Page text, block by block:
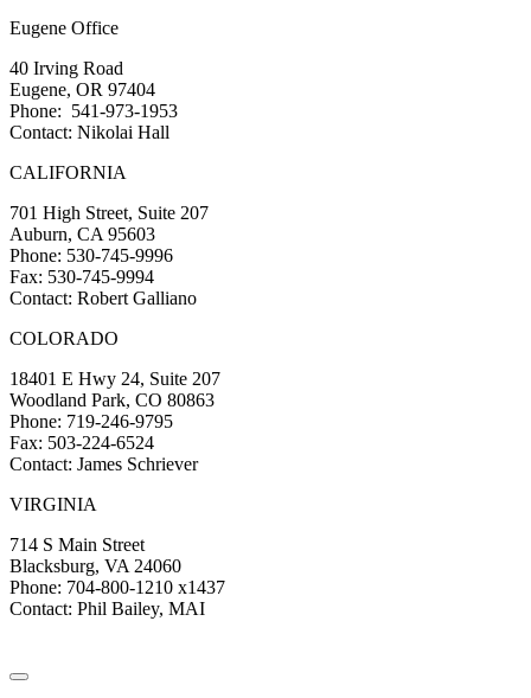
Eugene Office
40 Irving Road
Eugene, OR 97404
Phone: 541-973-1953
Contact: Nikolai Hall
CALIFORNIA
701 High Street, Suite 207
Auburn, CA 95603
Phone: 530-745-9996
Fax: 530-745-9994
Contact: Robert Galliano
COLORADO
18401 E Hwy 24, Suite 207
Woodland Park, CO 80863
Phone: 719-246-9795
Fax: 503-224-6524
Contact: James Schriever
VIRGINIA
714 S Main Street
Blacksburg, VA 24060
Phone: 704-800-1210 x1437
Contact: Phil Bailey, MAI